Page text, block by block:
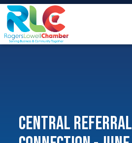
Central Referral